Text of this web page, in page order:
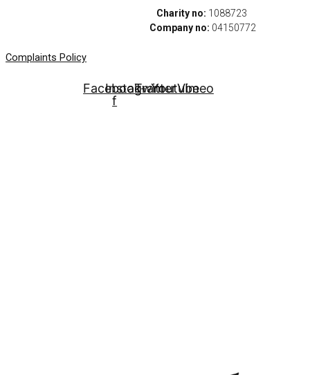
Charity no: 1088723
Company no: 04150772
Complaints Policy
Facebook-
f
Instagram
Twitter
Youtube
Vimeo